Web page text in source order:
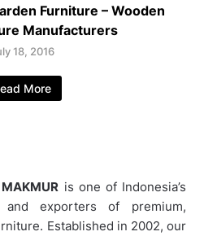
Furniture – Wooden
Manufacturers
18, 2016
More
is one of Indonesia’s
and exporters of premium,
Established in 2002, our